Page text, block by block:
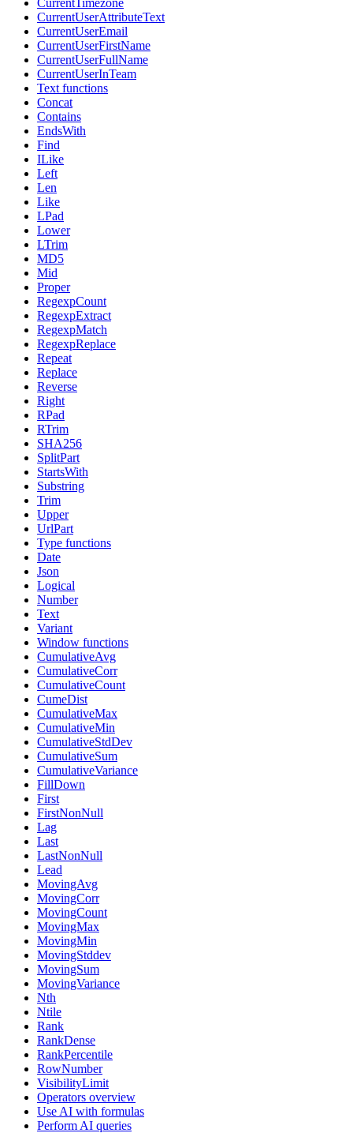
CurrentUserAttributeText
CurrentUserEmail
CurrentUserFirstName
CurrentUserFullName
CurrentUserInTeam
Text functions
Concat
Contains
EndsWith
Find
ILike
Left
Len
Like
LPad
Lower
LTrim
MD5
Mid
Proper
RegexpCount
RegexpExtract
RegexpMatch
RegexpReplace
Repeat
Replace
Reverse
Right
RPad
RTrim
SHA256
SplitPart
StartsWith
Substring
Trim
Upper
UrlPart
Type functions
Date
Json
Logical
Number
Text
Variant
Window functions
CumulativeAvg
CumulativeCorr
CumulativeCount
CumeDist
CumulativeMax
CumulativeMin
CumulativeStdDev
CumulativeSum
CumulativeVariance
FillDown
First
FirstNonNull
Lag
Last
LastNonNull
Lead
MovingAvg
MovingCorr
MovingCount
MovingMax
MovingMin
MovingStddev
MovingSum
MovingVariance
Nth
Ntile
Rank
RankDense
RankPercentile
RowNumber
VisibilityLimit
Operators overview
Use AI with formulas
Perform AI queries